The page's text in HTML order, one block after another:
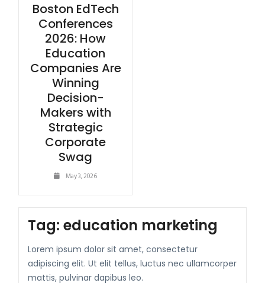
Boston EdTech
Conferences
2026: How
Education
Companies Are
Winning
Decision-
Makers with
Strategic
Corporate
Swag
May 3, 2026
Tag:education marketing
Lorem ipsum dolor sit amet, consectetur
adipiscing elit. Ut elit tellus, luctus nec ullamcorper
mattis, pulvinar dapibus leo.